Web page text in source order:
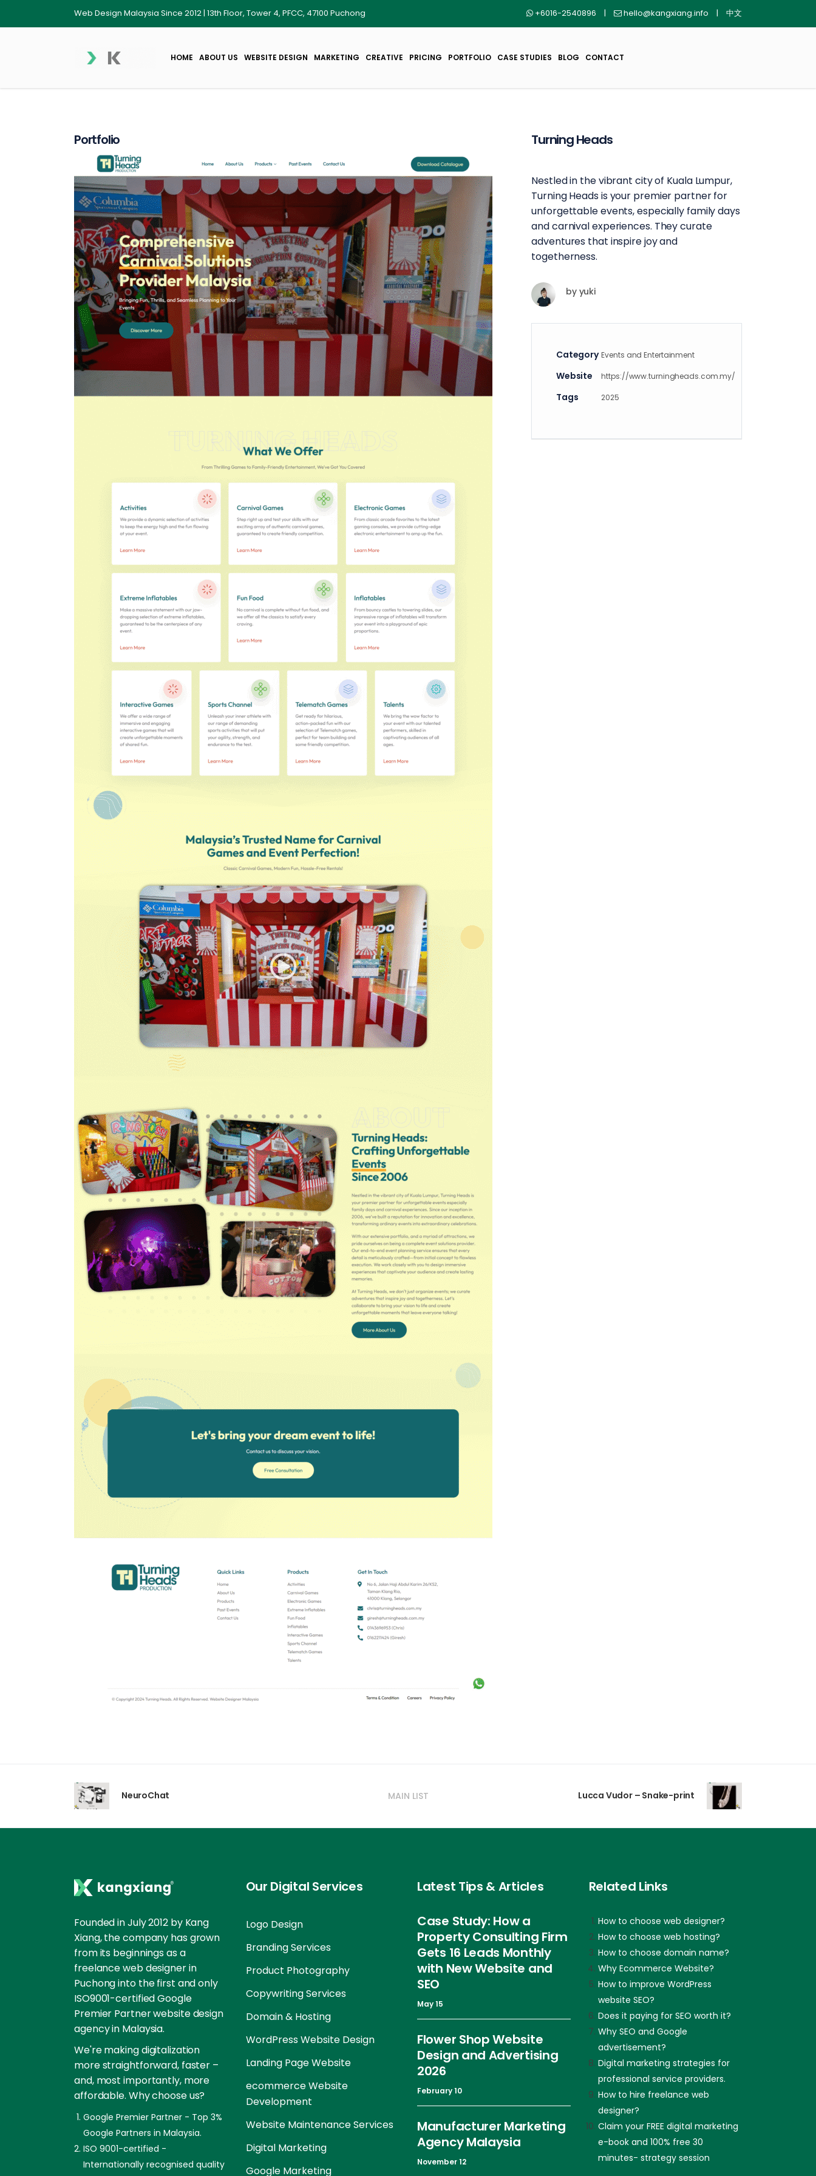
Web Design Malaysia Since 2012 | 13th Floor, Tower 4, PFCC, 47100 Puchong +6016-2540896 | hello@kangxiang.info | 中文
HOME ABOUT US WEBSITE DESIGN MARKETING CREATIVE PRICING PORTFOLIO CASE STUDIES BLOG CONTACT
Turning Heads
Nestled in the vibrant city of Kuala Lumpur,
Turning Heads is your premier partner for
unforgettable events, especially family days
and carnival experiences. They curate
adventures that inspire joy and
togetherness.
byyuki
Category Events and Entertainment
Website https://www.turningheads.com.my/
Tags 2025
NeuroChat MAIN LIST Lucca Vudor – Snake-print
Founded in July 2012 by Kang
Xiang, the company has grown
from its beginnings as a
freelance web designer in
Puchong into the first and only
ISO9001-certified Google
Premier Partner website design
agency in Malaysia.
We're making digitalization
more straightforward, faster –
and, most importantly, more
affordable. Why choose us?
Google Premier Partner - Top 3%
Google Partners in Malaysia.
ISO 9001-certified -
Internationally recognised quality
Our Digital Services
Logo Design
Branding Services
Product Photography
Copywriting Services
Domain & Hosting
WordPress Website Design
Landing Page Website
ecommerce Website
Development
Website Maintenance Services
Digital Marketing
Google Marketing
Latest Tips & Articles
Case Study: How a
Property Consulting Firm
Gets 16 Leads Monthly
with New Website and
SEO
May 15
Flower Shop Website
Design and Advertising
2026
February 10
Manufacturer Marketing
Agency Malaysia
November 12
Related Links
How to choose web designer?
How to choose web hosting?
How to choose domain name?
Why Ecommerce Website?
How to improve WordPress
website SEO?
Does it paying for SEO worth it?
Why SEO and Google
advertisement?
Digital marketing strategies for
professional service providers.
How to hire freelance web
designer?
Claim your FREE digital marketing
e-book and 100% free 30
minutes- strategy session